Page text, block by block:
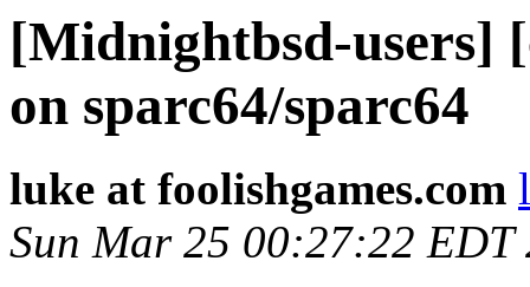
[Midnightbsd-users]
on sparc64/sparc64
luke at foolishgames.com
Sun Mar 25 00:27:22 EDT